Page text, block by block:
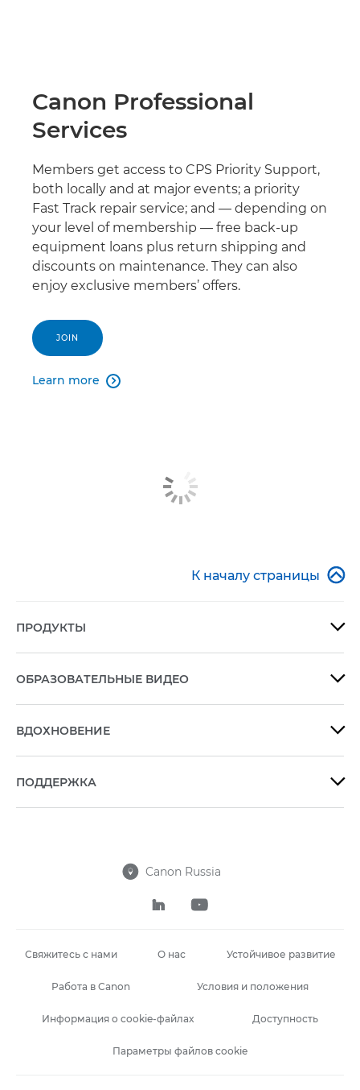
Canon Professional
Services
Members get access to CPS Priority Support,
both locally and at major events; a priority
Fast Track repair service; and — depending on
your level of membership — free back-up
equipment loans plus return shipping and
discounts on maintenance. They can also
enjoy exclusive members’ offers.
JOIN
Learn more 
К началу страницы 
ПРОДУКТЫ 
ОБРАЗОВАТЕЛЬНЫЕ ВИДЕО 
ВДОХНОВЕНИЕ 
ПОДДЕРЖКА 
 Canon Russia
 
Свяжитесь с нами О нас Устойчивое развитие
Работа в Canon Условия и положения
Информация о cookie-файлах Доступность
Параметры файлов cookie